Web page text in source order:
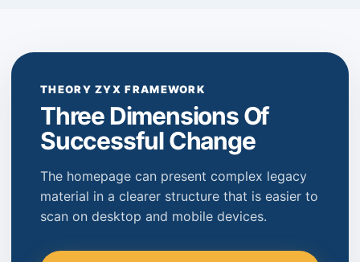
THEORY ZYX FRAMEWORK
Three Dimensions Of
Successful Change
The homepage can present complex legacy
material in a clearer structure that is easier to
scan on desktop and mobile devices.